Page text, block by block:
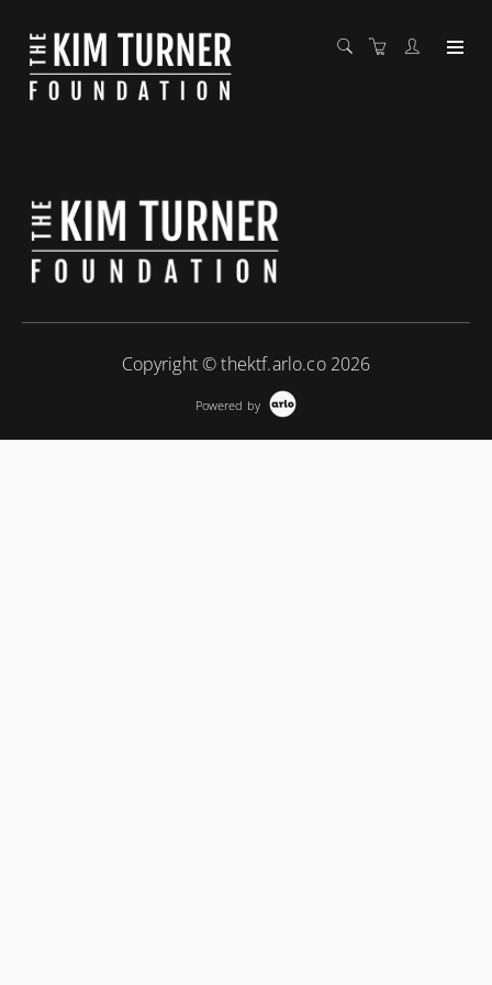
Copyright © thektf.arlo.co 2026
Powered by